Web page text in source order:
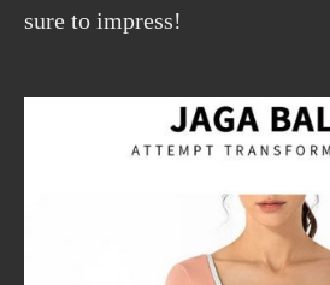
sure to impress!